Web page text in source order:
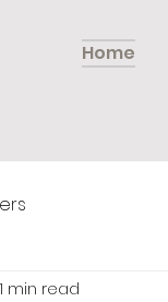
Home
1 min read